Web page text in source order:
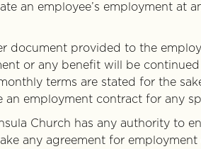
an employee’s employment at
document provided to the
or any benefit will be
terms are stated for the
employment contract for any
Church has any authority to
any agreement for